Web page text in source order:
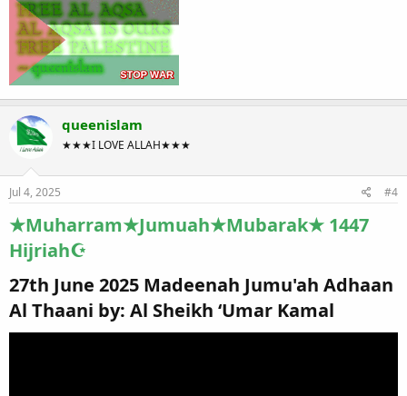
queenislam
★★★I LOVE ALLAH★★★
Jul 4, 2025 #4
★Muharram★Jumuah★Mubarak★ 1447
Hijriah☪
27th June 2025 Madeenah Jumu'ah Adhaan
Al Thaani by: Al Sheikh ‘Umar Kamal​